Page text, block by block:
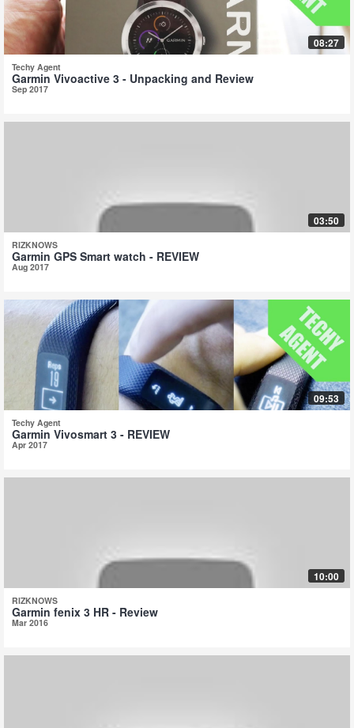
08:27
Techy Agent
Garmin Vivoactive 3 - Unpacking and Review
Sep 2017
03:50
RIZKNOWS
Garmin GPS Smart watch - REVIEW
Aug 2017
09:53
Techy Agent
Garmin Vivosmart 3 - REVIEW
Apr 2017
10:00
RIZKNOWS
Garmin fenix 3 HR - Review
Mar 2016